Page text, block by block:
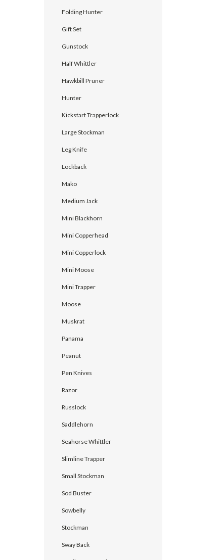
Folding Hunter
Gift Set
Gunstock
Half Whittler
Hawkbill Pruner
Hunter
Kickstart Trapperlock
Large Stockman
Leg Knife
Lockback
Mako
Medium Jack
Mini Blackhorn
Mini Copperhead
Mini Copperlock
Mini Moose
Mini Trapper
Moose
Muskrat
Panama
Peanut
Pen Knives
Razor
Russlock
Saddlehorn
Seahorse Whittler
Slimline Trapper
Small Stockman
Sod Buster
Sowbelly
Stockman
Sway Back